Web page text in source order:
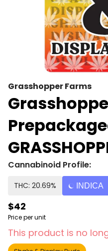
Grasshopper Farms
Cannabinoid Profile:
THC: 20.69% INDICA
$42
Price per unit
This product is no